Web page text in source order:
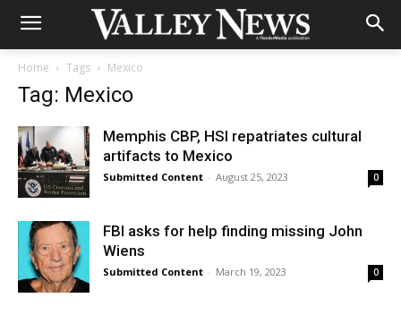
Home Tags Mexico
Tag: Mexico
Memphis CBP, HSI repatriates cultural
artifacts to Mexico
Submitted Content - August 25, 2023 0
FBI asks for help finding missing John
Wiens
Submitted Content - March 19, 2023 0